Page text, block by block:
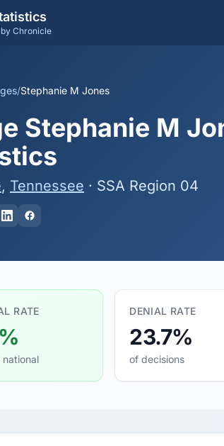
Chronicle
/Stephanie M Jones
Stephanie M
, Tennessee · SSA Region 04
RATE DENIAL RATE
23.7%
of decisions